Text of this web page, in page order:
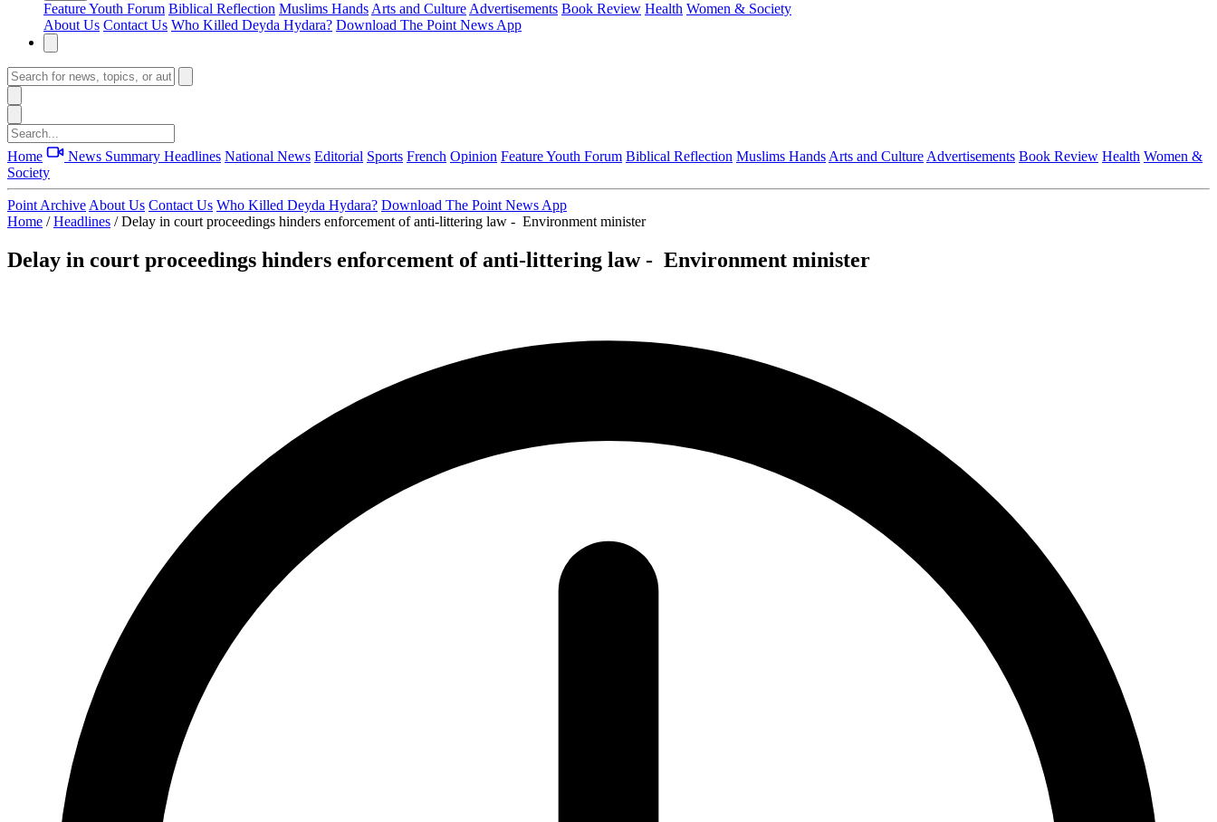
FeatureYouth Forum Biblical Reflection Muslims Hands Arts and Culture Advertisements Book Review Health Women & Society
About Us Contact Us Who Killed Deyda Hydara? Download The Point News App
Home News Summary Headlines National News Editorial Sports French Opinion FeatureYouth Forum Biblical Reflection Muslims Hands Arts and Culture Advertisements Book Review Health Women &
Society
Point Archive About Us Contact Us Who Killed Deyda Hydara? Download The Point News App
Home / Headlines / Delay in court proceedings hinders enforcement of anti-littering law - Environment minister
Delay in court proceedings hinders enforcement of anti-littering law - Environment minister